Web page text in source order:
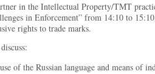
in the Intellectual Property/TMT
in Enforcement” from 14:10 to
rights to trade marks.
of the Russian language and means of